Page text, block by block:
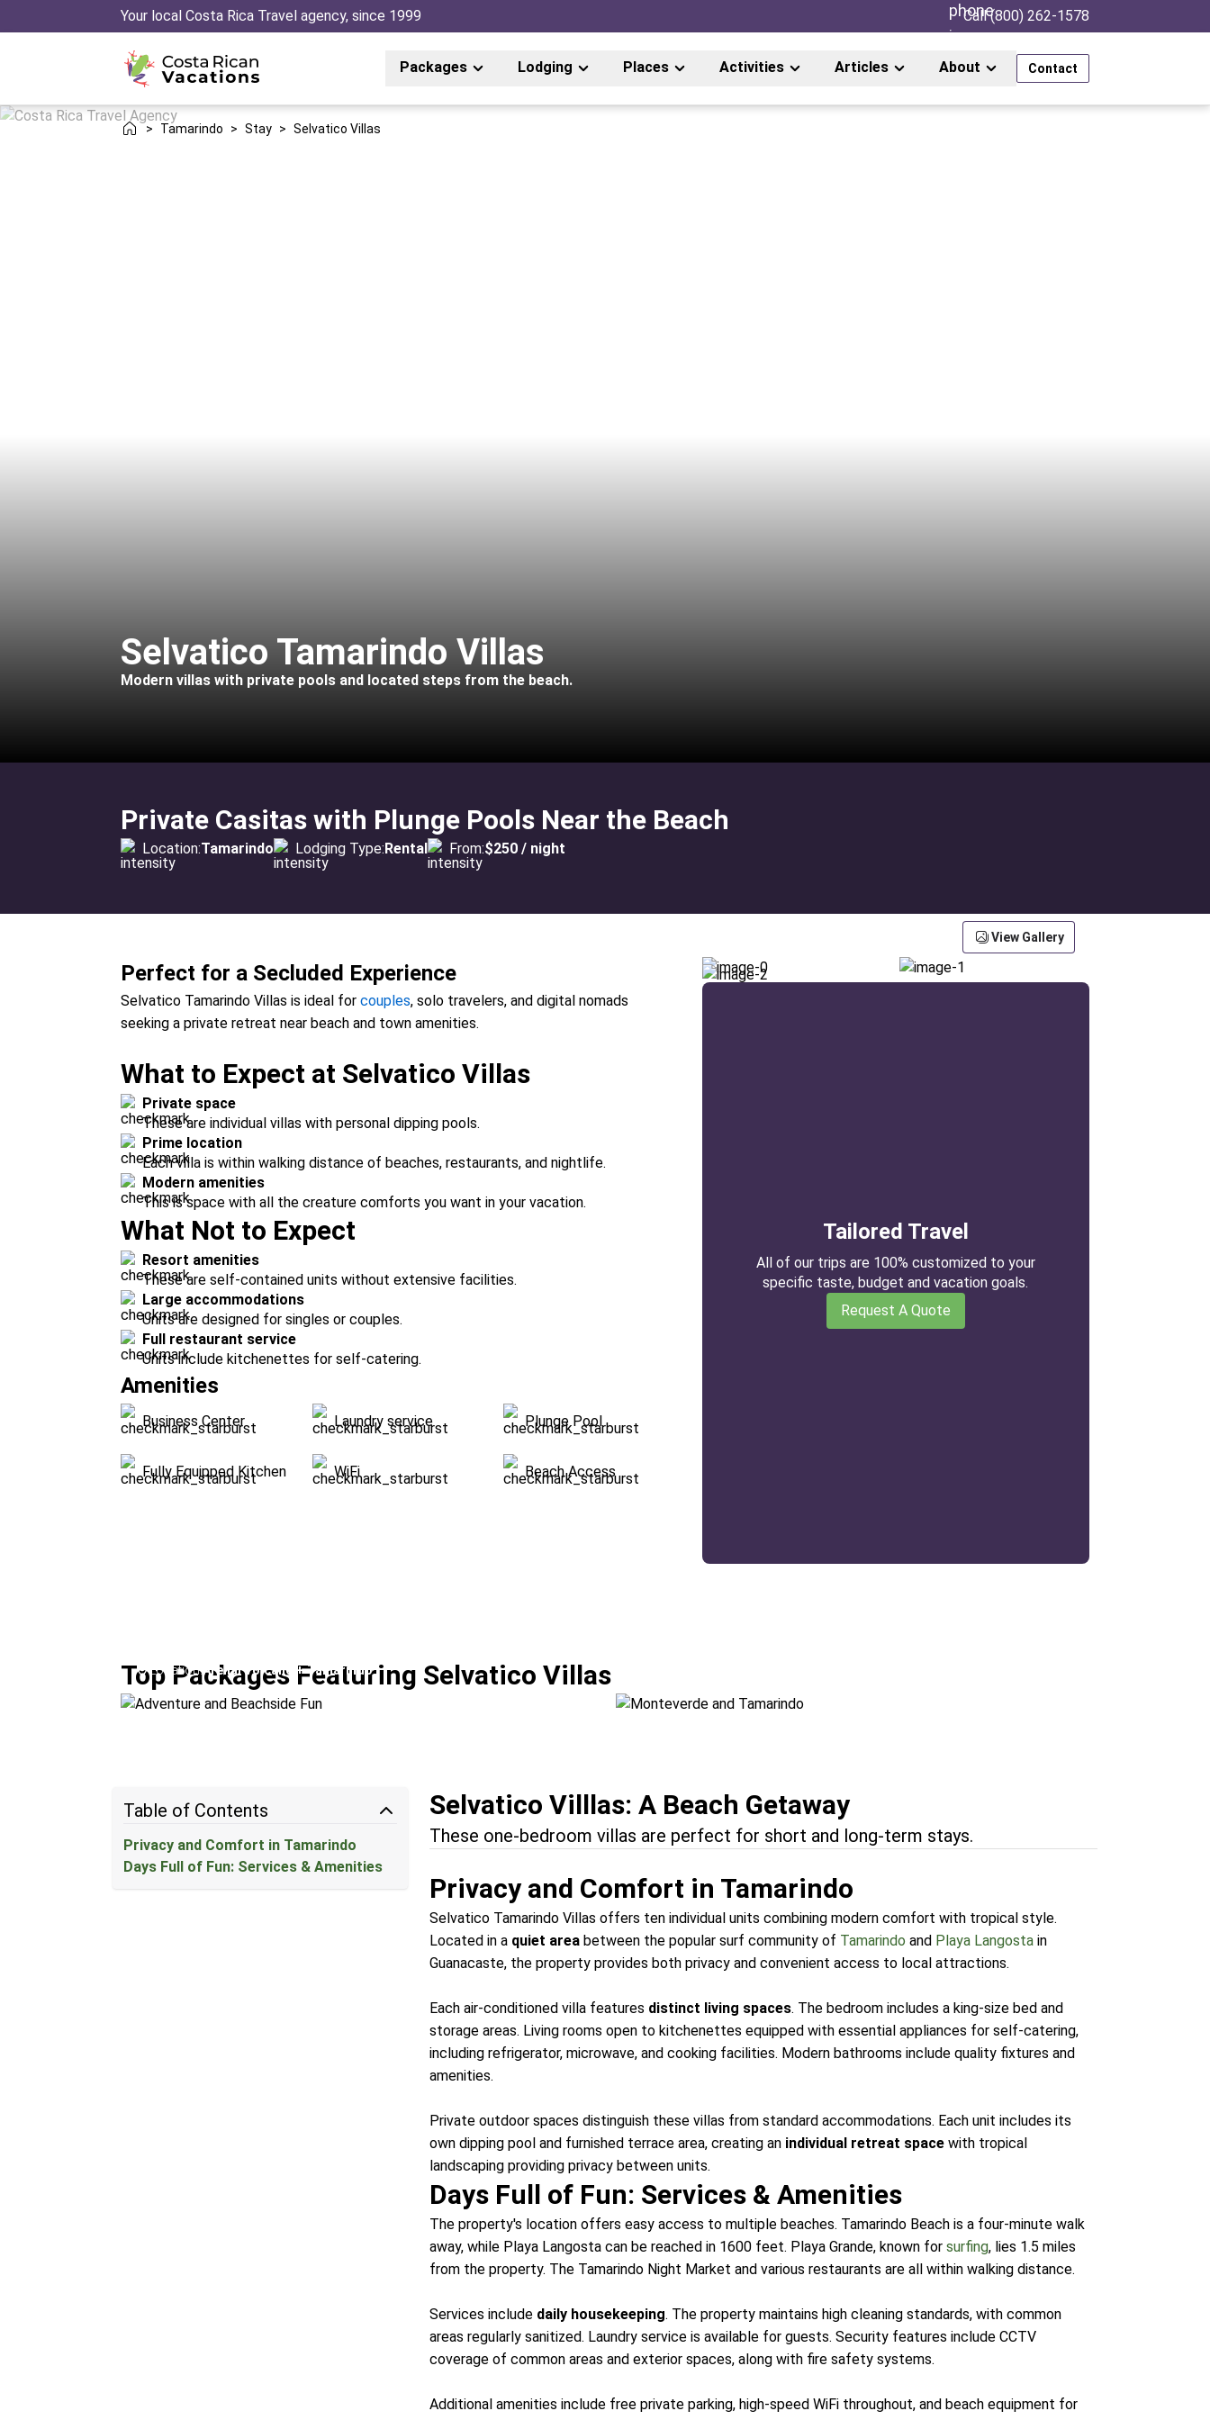
Your local Costa Rica Travel agency, since 1999 Call (800) 262-1578
Packages Lodging Places Activities Articles About Contact
> Tamarindo > Stay > Selvatico Villas
Selvatico Tamarindo Villas
Modern villas with private pools and located steps from the beach.
Private Casitas with Plunge Pools Near the Beach
Location:Tamarindo Lodging Type:Rental From:$250 / night
Perfect for a Secluded Experience
Selvatico Tamarindo Villas is ideal for couples, solo travelers, and digital nomads
seeking a private retreat near beach and town amenities.
What to Expect at Selvatico Villas
Private space
These are individual villas with personal dipping pools.
Prime location
Each villa is within walking distance of beaches, restaurants, and nightlife.
Modern amenities
This is space with all the creature comforts you want in your vacation.
What Not to Expect
Resort amenities
These are self-contained units without extensive facilities.
Large accommodations
Units are designed for singles or couples.
Full restaurant service
Units include kitchenettes for self-catering.
Amenities
Business Center Laundry service Plunge Pool
Fully Equipped Kitchen WiFi Beach Access
View Gallery
Tailored Travel
All of our trips are 100% customized to your
specific taste, budget and vacation goals.
Request A Quote
Top Packages Featuring Selvatico Villas
Location: Arenal Volcano + Tamarindo
Table of Contents
Privacy and Comfort in Tamarindo
Days Full of Fun: Services & Amenities
Selvatico Villlas: A Beach Getaway
These one-bedroom villas are perfect for short and long-term stays.
Privacy and Comfort in Tamarindo
Selvatico Tamarindo Villas offers ten individual units combining modern comfort with tropical style.
Located in a quiet area between the popular surf community of Tamarindo and Playa Langosta in
Guanacaste, the property provides both privacy and convenient access to local attractions.
Each air-conditioned villa features distinct living spaces. The bedroom includes a king-size bed and
storage areas. Living rooms open to kitchenettes equipped with essential appliances for self-catering,
including refrigerator, microwave, and cooking facilities. Modern bathrooms include quality fixtures and
amenities.
Private outdoor spaces distinguish these villas from standard accommodations. Each unit includes its
own dipping pool and furnished terrace area, creating an individual retreat spacewith tropical
landscaping providing privacy between units.
Days Full of Fun: Services & Amenities
The property's location offers easy access to multiple beaches. Tamarindo Beach is a four-minute walk
away, while Playa Langosta can be reached in 1600 feet. Playa Grande, known forsurfing, lies 1.5 miles
from the property. The Tamarindo Night Market and various restaurants are all within walking distance.
Services include daily housekeeping. The property maintains high cleaning standards, with common
areas regularly sanitized. Laundry service is available for guests. Security features include CCTV
coverage of common areas and exterior spaces, along with fire safety systems.
Additional amenities include free private parking, high-speed WiFi throughout, and beach equipment for